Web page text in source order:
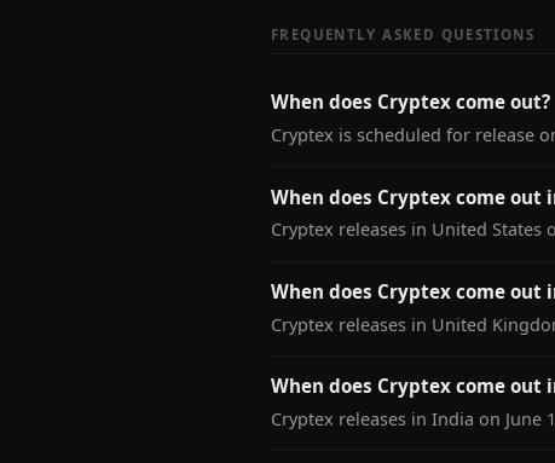
FREQUENTLY ASKED QUESTIONS
When does Cryptex come out?
Cryptex is scheduled for release
When does Cryptex come out
Cryptex releases in United States
When does Cryptex come out
Cryptex releases in United
When does Cryptex come out
Cryptex releases in India on June